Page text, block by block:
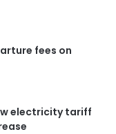
fees on
electricity tariff